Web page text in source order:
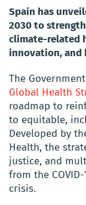
Spain has
2030 to
climate-related
innovation, and
The
Global Health
roadmap to
to equitable,
Developed by
Health, the
justice, and
from the
crisis.